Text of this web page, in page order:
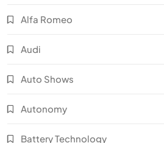
Alfa Romeo
Audi
Auto Shows
Autonomy
Battery Technology